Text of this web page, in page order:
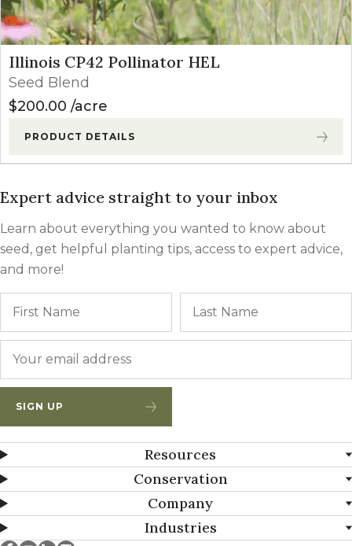
Illinois CP42 Pollinator HEL
Seed Blend
$200.00 acre
PRODUCT DETAILS
Expert advice straight to your inbox
Learn about everything you wanted to know about
seed, get helpful planting tips, access to expert advice,
and more!
SIGN UP
Resources
Conservation
Company
Industries